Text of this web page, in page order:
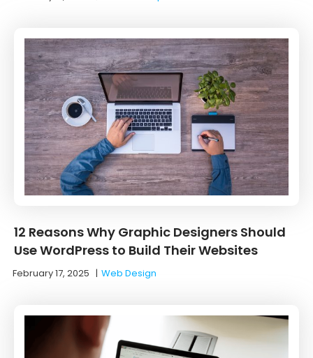
12 Reasons Why Graphic Designers Should
Use WordPress to Build Their Websites
February 17, 2025 |Web Design